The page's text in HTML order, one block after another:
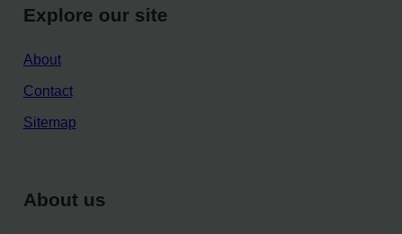
Explore our site
About
Contact
Sitemap
About us